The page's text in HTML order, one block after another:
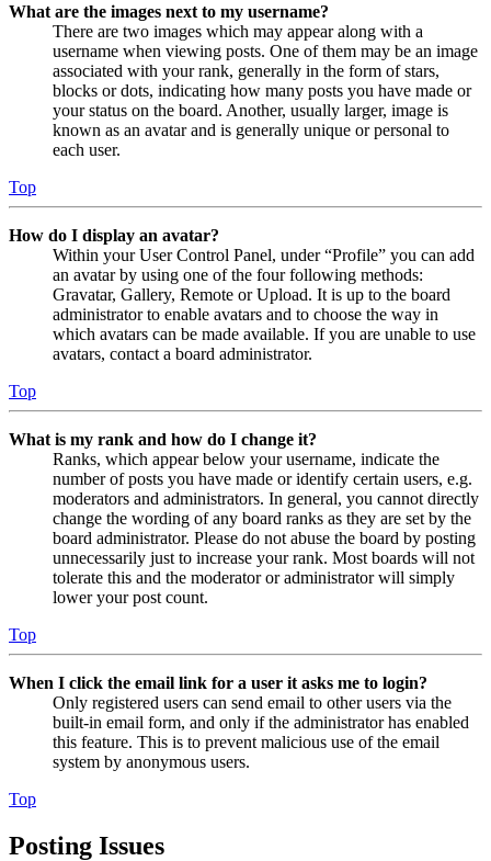
What are the images next to my username?
There are two images which may appear along with a
username when viewing posts. One of them may be an image
associated with your rank, generally in the form of stars,
blocks or dots, indicating how many posts you have made or
your status on the board. Another, usually larger, image is
known as an avatar and is generally unique or personal to
each user.
Top
How do I display an avatar?
Within your User Control Panel, under “Profile” you can add
an avatar by using one of the four following methods:
Gravatar, Gallery, Remote or Upload. It is up to the board
administrator to enable avatars and to choose the way in
which avatars can be made available. If you are unable to use
avatars, contact a board administrator.
Top
What is my rank and how do I change it?
Ranks, which appear below your username, indicate the
number of posts you have made or identify certain users, e.g.
moderators and administrators. In general, you cannot directly
change the wording of any board ranks as they are set by the
board administrator. Please do not abuse the board by posting
unnecessarily just to increase your rank. Most boards will not
tolerate this and the moderator or administrator will simply
lower your post count.
Top
When I click the email link for a user it asks me to login?
Only registered users can send email to other users via the
built-in email form, and only if the administrator has enabled
this feature. This is to prevent malicious use of the email
system by anonymous users.
Top
Posting Issues